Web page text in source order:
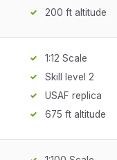
200 ft altitude
1:12 Scale
Skill level 2
USAF replica
675 ft altitude